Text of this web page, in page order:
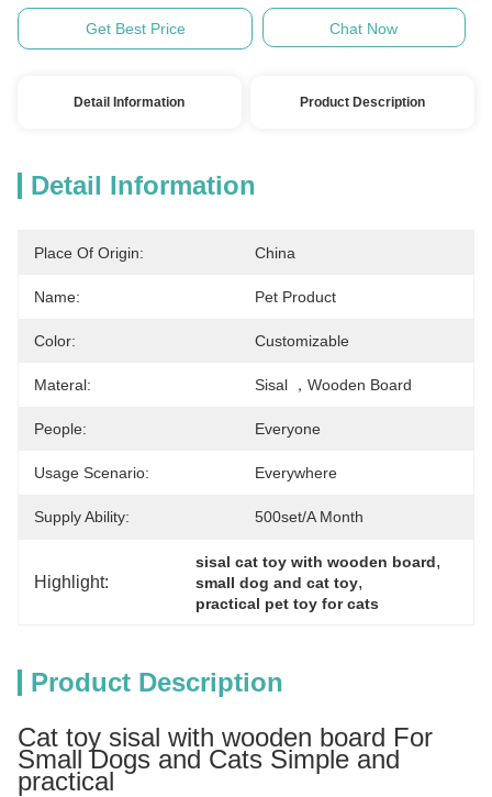
Get Best Price Chat Now
Detail Information Product Description
Detail Information
Place Of Origin: China
Name: Pet Product
Color: Customizable
Materal: Sisal ，wooden Board
People: Everyone
Usage Scenario: Everywhere
Supply Ability: 500set/a Month
Highlight:
sisal cat toy with wooden board,
small dog and cat toy,
practical pet toy for cats
Product Description
Cat toy sisal with wooden board For
Small Dogs and Cats Simple and
practical